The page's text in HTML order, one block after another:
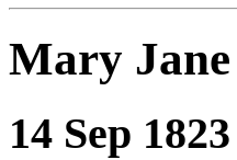
Mary
14 Sep 1823